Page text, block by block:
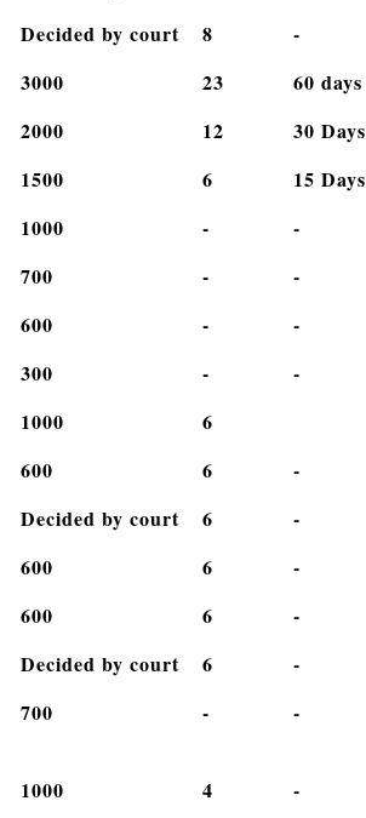
Decided by court 8
-
3000 23
60 days
2000 12
30 Days
1500 6
15 Days
1000 -
-
700 -
-
600 -
-
300 -
-
1000
6
600 6
-
Decided by court 6
-
600 6
-
600 6
-
Decided by court 6
-
700 - -
1000 4 -